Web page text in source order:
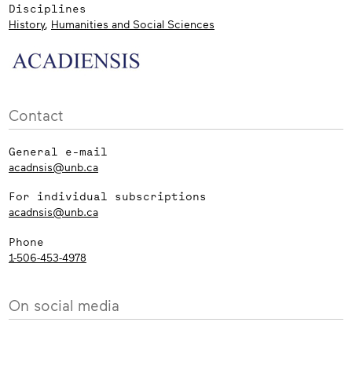
Disciplines
History, Humanities and Social Sciences
Contact
General e-mail
acadnsis@unb.ca
For individual subscriptions
acadnsis@unb.ca
Phone
1-506-453-4978
On social media